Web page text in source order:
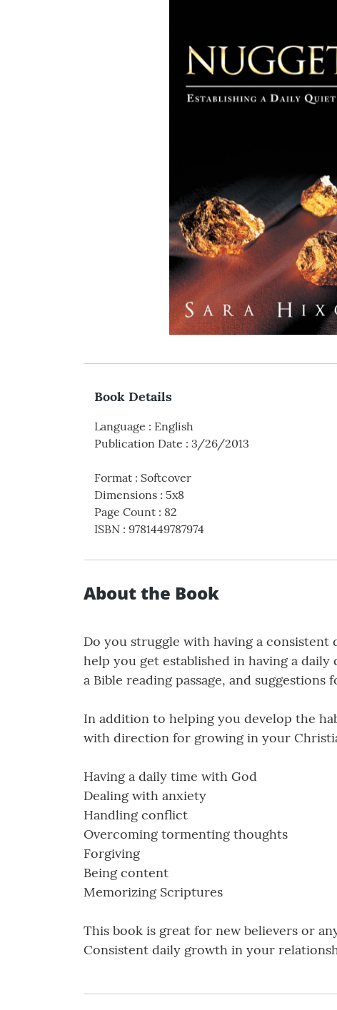
Book Details
Language : English
Publication Date : 3/26/2013
Format : Softcover
Dimensions : 5x8
Page Count : 82
ISBN : 9781449787974
About the Book
Do you struggle with having a
help you get established in having a
a Bible reading passage, and suggestions
In addition to helping you develop the
with direction for growing in your
Having a daily time with God
Dealing with anxiety
Handling conflict
Overcoming tormenting thoughts
Forgiving
Being content
Memorizing Scriptures
This book is great for new believers or
Consistent daily growth in your